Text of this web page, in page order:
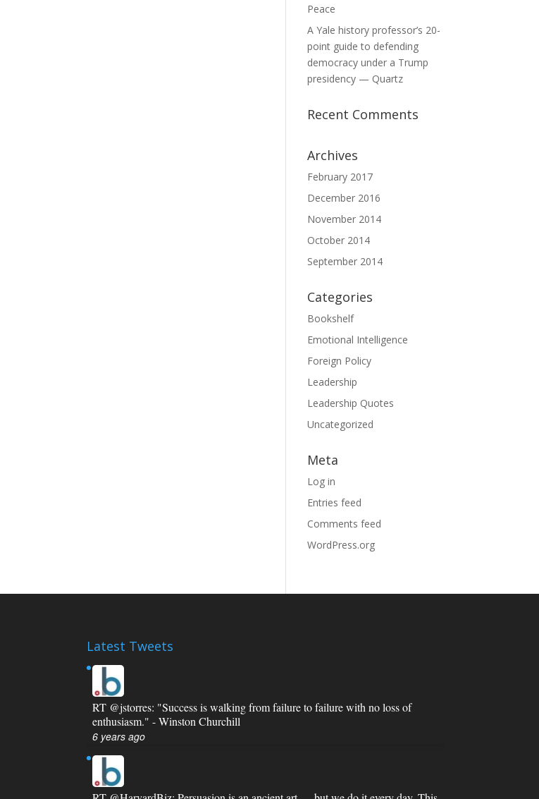
Peace
A Yale history professor’s 20-
point guide to defending
democracy under a Trump
presidency — Quartz
Recent Comments
Archives
February 2017
December 2016
November 2014
October 2014
September 2014
Categories
Bookshelf
Emotional Intelligence
Foreign Policy
Leadership
Leadership Quotes
Uncategorized
Meta
Log in
Entries feed
Comments feed
WordPress.org
Latest Tweets
RT @jstorres: "Success is walking from failure to failure with no loss of
enthusiasm." - Winston Churchill
6 years ago